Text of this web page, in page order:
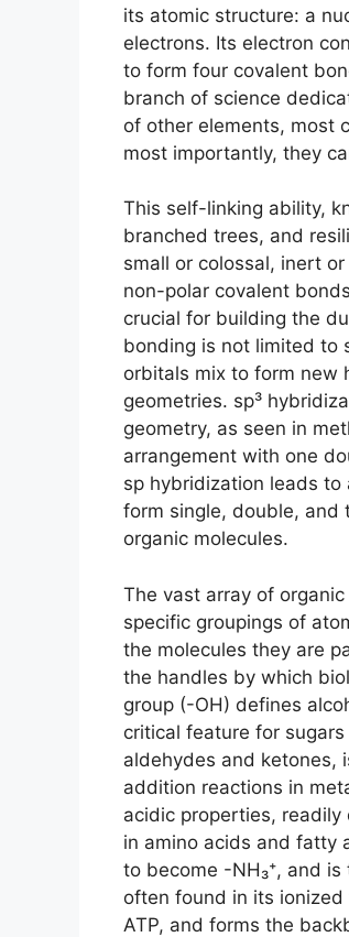
its atomic structure: a
electrons. Its electron
to form four covalent
branch of science
of other elements, most
most importantly, they
This self-linking ability,
branched trees, and
small or colossal, inert
non-polar covalent
crucial for building the
bonding is not limited to
orbitals mix to form new
geometries. sp³
geometry, as seen in
arrangement with one
sp hybridization leads
form single, double, and
organic molecules.
The vast array of
specific groupings of
the molecules they are
the handles by which
group (-OH) defines
critical feature for
aldehydes and ketones,
addition reactions in
acidic properties,
in amino acids and fatty
to become -NH₃⁺, and is
often found in its
ATP, and forms the